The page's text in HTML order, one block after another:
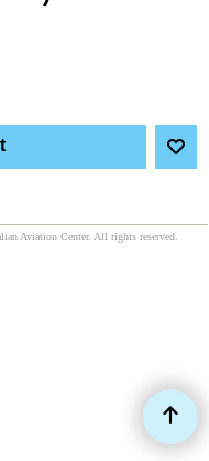
Aviation Center. All rights reserved.